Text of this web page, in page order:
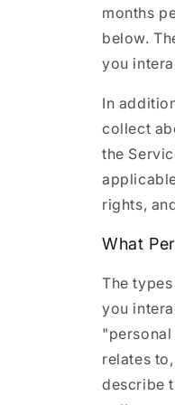
months
below.
you
In
collect
the
rights,
What
The
you
relates
describe